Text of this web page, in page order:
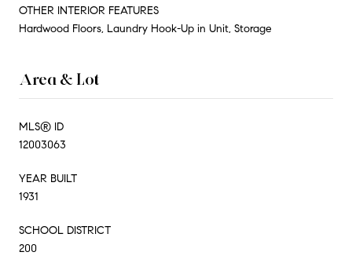
OTHER INTERIOR FEATURES
Hardwood Floors, Laundry Hook-Up in Unit, Storage
Area & Lot
MLS® ID
12003063
YEAR BUILT
1931
SCHOOL DISTRICT
200